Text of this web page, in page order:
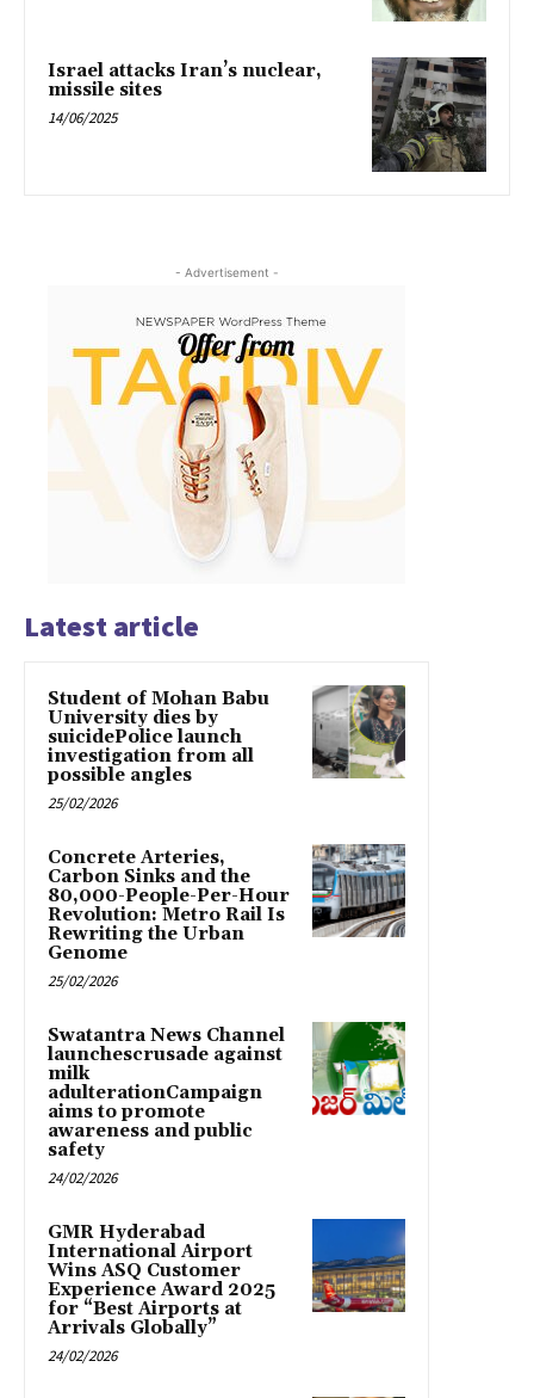
Israel attacks Iran’s nuclear,
missile sites
14/06/2025
- Advertisement -
Latest article
Student of Mohan Babu
University dies by
suicidePolice launch
investigation from all
possible angles
25/02/2026
Concrete Arteries,
Carbon Sinks and the
80,000-People-Per-Hour
Revolution: Metro Rail Is
Rewriting the Urban
Genome
25/02/2026
Swatantra News Channel
launchescrusade against
milk
adulterationCampaign
aims to promote
awareness and public
safety
24/02/2026
GMR Hyderabad
International Airport
Wins ASQ Customer
Experience Award 2025
for “Best Airports at
Arrivals Globally”
24/02/2026